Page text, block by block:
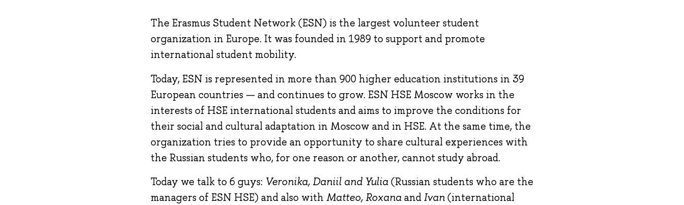
The Erasmus Student Network (ESN) is the largest volunteer student
organization in Europe. It was founded in 1989 to support and promote
international student mobility.
Today, ESN is represented in more than 900 higher education institutions in 39
European countries — and continues to grow. ESN HSE Moscow works in the
interests of HSE international students and aims to improve the conditions for
their social and cultural adaptation in Moscow and in HSE. At the same time, the
organization tries to provide an opportunity to share cultural experiences with
the Russian students who, for one reason or another, cannot study abroad.
Today we talk to 6 guys: Veronika, Daniil and Yulia(Russian students who are the
managers of ESN HSE) and also with Matteo, RoxanaandIvan(international